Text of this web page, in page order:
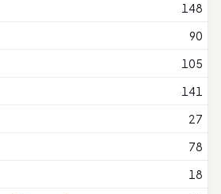
148
90
105
141
27
78
18